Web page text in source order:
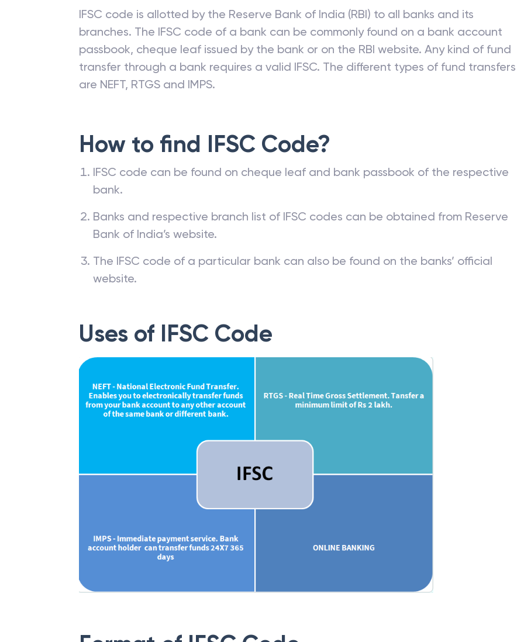
IFSC code is allotted by the Reserve Bank of India (RBI) to all banks and its
branches. The IFSC code of a bank can be commonly found on a bank account
passbook, cheque leaf issued by the bank or on the RBI website. Any kind of fund
transfer through a bank requires a valid IFSC. The different types of fund transfers
are NEFT, RTGS and IMPS.
How to find IFSC Code?
IFSC code can be found on cheque leaf and bank passbook of the respective
bank.
Banks and respective branch list of IFSC codes can be obtained from Reserve
Bank of India’s website.
The IFSC code of a particular bank can also be found on the banks’ official
website.
Uses of IFSC Code